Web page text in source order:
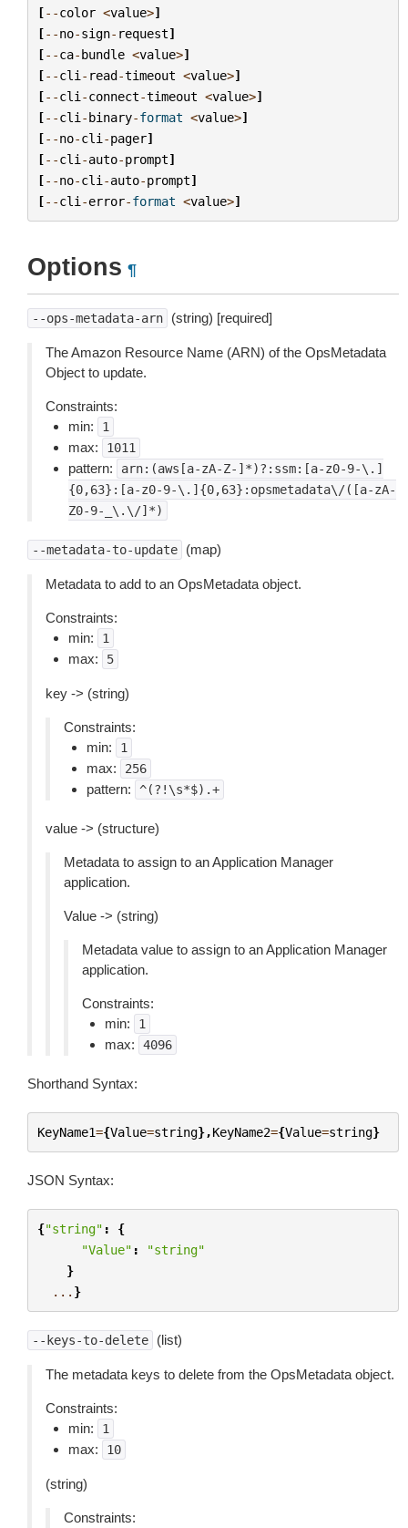
[--color <value>]
[--no-sign- request]
[--ca-bundle <value>]
[--cli - read-timeout <value>]
[--cli -connect-timeout <value>]
[--cli -binary-format <value>]
[--no-cli -pager]
[--cli -auto-prompt]
[--no-cli -auto-prompt]
[--cli -error-format <value>]
Options ¶
--ops-metadata-arn (string) [required]
The Amazon Resource Name (ARN) of the OpsMetadata
Object to update.
Constraints:
min:
1
max: 1011
pattern:
arn:(aws[a-zA-Z-]*)?:ssm:[a-z0-9-\.]
{0,63}:[a-z0-9-\.]{0,63}:opsmetadata\/([a-zA-
Z0-9-_\.\/]*)
--metadata-to-update (map)
Metadata to add to an OpsMetadata object.
Constraints:
min:
1
max: 5
key -> (string)
Constraints:
min:
1
max: 256
pattern: ^(?!\s*$).+
value -> (structure)
Metadata to assign to an Application Manager
application.
Value -> (string)
Metadata value to assign to an Application Manager
application.
Constraints:
min:
1
max: 4096
Shorthand Syntax:
KeyName1={Value=string},KeyName2={Value=string}
JSON Syntax:
{"string" :
{
"Value" :
"string"
}
... }
--keys-to-delete (list)
The metadata keys to delete from the OpsMetadata object.
Constraints:
min:
1
max: 10
(string)
Constraints: